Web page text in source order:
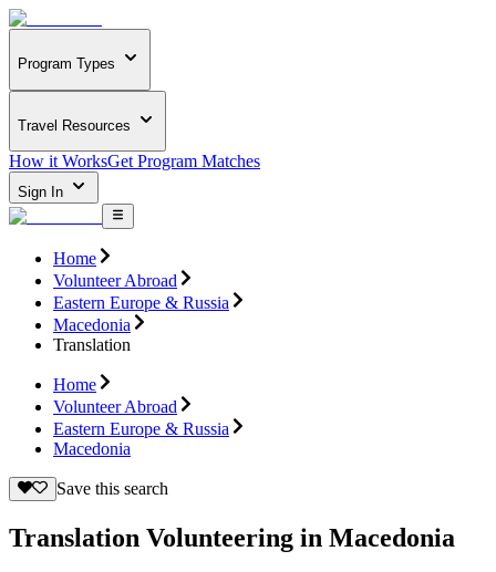
Program Types
Travel Resources
How it WorksGet Program Matches
Sign In
Home
Volunteer Abroad
Eastern Europe & Russia
Macedonia
Translation
Home
Volunteer Abroad
Eastern Europe & Russia
Macedonia
Save this search
Translation Volunteering in Macedonia